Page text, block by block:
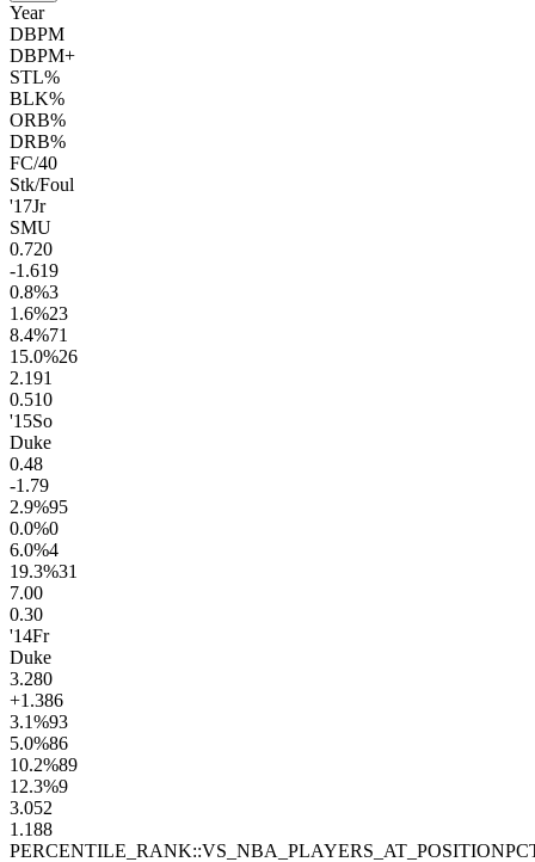
Year
DBPM
DBPM+
STL%
BLK%
ORB%
DRB%
FC/40
Stk/Foul
'17Jr
SMU
0.720
-1.619
0.8%3
1.6%23
8.4%71
15.0%26
2.191
0.510
'15So
Duke
0.48
-1.79
2.9%95
0.0%0
6.0%4
19.3%31
7.00
0.30
'14Fr
Duke
3.280
+1.386
3.1%93
5.0%86
10.2%89
12.3%9
3.052
1.188
PERCENTILE_RANK::VS_NBA_PLAYERS_AT_POSITION